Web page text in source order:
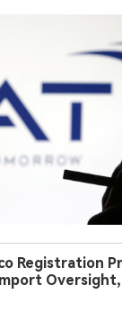
Registration